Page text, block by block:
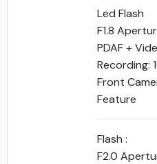
Led Flash
F1.8
PDAF +
Recording:
Front
Feature
Flash :
F2.0